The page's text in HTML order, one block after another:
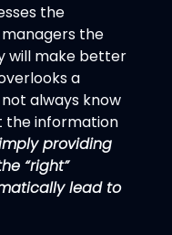
the
the
will make better
a
always know
the information
providing
“right”
lead to